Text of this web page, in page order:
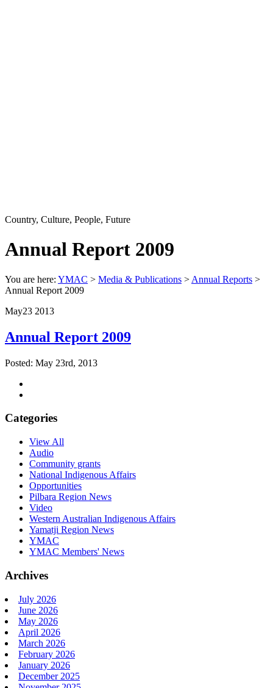
Country, Culture, People, Future
Annual Report 2009
You are here: YMAC > Media & Publications > Annual Reports >
Annual Report 2009
May23 2013
Annual Report 2009
Posted: May 23rd, 2013
Categories
View All
Audio
Community grants
National Indigenous Affairs
Opportunities
Pilbara Region News
Video
Western Australian Indigenous Affairs
Yamatji Region News
YMAC
YMAC Members' News
Archives
July 2026
June 2026
May 2026
April 2026
March 2026
February 2026
January 2026
December 2025